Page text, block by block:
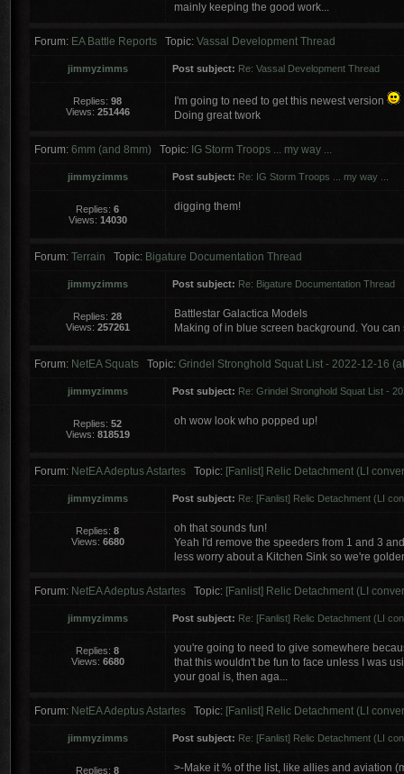
mainly keeping the good work...
Forum: EA Battle Reports Topic: Vassal Development Thread
jimmyzimms Post subject: Re: Vassal Development Thread
Replies: 98
Views: 251446
I'm going to need to get this newest version
Doing great twork
Forum: 6mm (and 8mm) Topic: IG Storm Troops ... my way ...
jimmyzimms Post subject: Re: IG Storm Troops ... my way ...
Replies: 6
Views: 14030
digging them!
Forum: Terrain Topic: Bigature Documentation Thread
jimmyzimms Post subject: Re: Bigature Documentation Thread
Replies: 28
Views: 257261
Battlestar Galactica Models
Making of in blue screen background. You
Forum: NetEA Squats Topic: Grindel Stronghold Squat List - 2022-12-16
jimmyzimms Post subject: Re: Grindel Stronghold Squat List -
Replies: 52
Views: 818519
oh wow look who popped up!
Forum: NetEA Adeptus Astartes Topic: [Fanlist] Relic Detachment (LI
jimmyzimms Post subject: Re: [Fanlist] Relic Detachment (LI
Replies: 8
Views: 6680
oh that sounds fun!
Yeah I'd remove the speeders from 1 and 3
less worry about a Kitchen Sink so we're
Forum: NetEA Adeptus Astartes Topic: [Fanlist] Relic Detachment (LI
jimmyzimms Post subject: Re: [Fanlist] Relic Detachment (LI
Replies: 8
Views: 6680
you're going to need to give somewhere
that this wouldn't be fun to face unless I was
your goal is, then aga...
Forum: NetEA Adeptus Astartes Topic: [Fanlist] Relic Detachment (LI
jimmyzimms Post subject: Re: [Fanlist] Relic Detachment (LI
Replies: 8 >-Make it % of the list, like allies and aviation